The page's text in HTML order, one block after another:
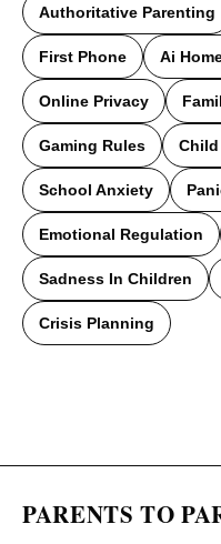
Authoritative Parenting
First Phone Ai
Online Privacy
Gaming Rules
School Anxiety
Emotional Regulation
Sadness In Children
Crisis Planning
PARENTS TO